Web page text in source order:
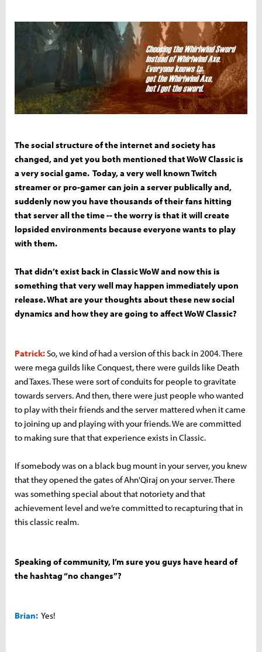
The social structure of the internet and society has
changed, and yet you both mentioned that WoW Classic is
a very social game. Today, a very well known Twitch
streamer or pro-gamer can join a server publically and,
suddenly now you have thousands of their fans hitting
that server all the time -- the worry is that it will create
lopsided environments because everyone wants to play
with them.
That didn’t exist back in Classic WoW and now this is
something that very well may happen immediately upon
release. What are your thoughts about these new social
dynamics and how they are going to affect WoW Classic?
Patrick:So, we kind of had a version of this back in 2004. There
were mega guilds like Conquest, there were guilds like Death
and Taxes. These were sort of conduits for people to gravitate
towards servers. And then, there were just people who wanted
to play with their friends and the server mattered when it came
to joining up and playing with your friends. We are committed
to making sure that that experience exists in Classic.
If somebody was on a black bug mount in your server, you knew
that they opened the gates of Ahn'Qiraj on your server. There
was something special about that notoriety and that
achievement level and we’re committed to recapturing that in
this classic realm.
Speaking of community, I’m sure you guys have heard of
the hashtag “no changes”?
Brian: Yes!